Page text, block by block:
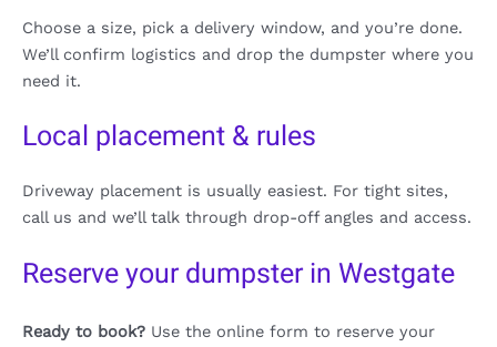
Choose a size, pick a delivery window, and you’re done.
We’ll confirm logistics and drop the dumpster where you
need it.
Local placement & rules
Driveway placement is usually easiest. For tight sites,
call us and we’ll talk through drop-off angles and access.
Reserve your dumpster in Westgate
Ready to book? Use the online form to reserve your